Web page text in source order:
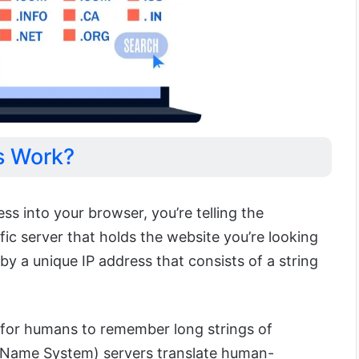
Work?
into your browser, you’re telling the
server that holds the website you’re looking
a unique IP address that consists of a string
humans to remember long strings of
System) servers translate human-